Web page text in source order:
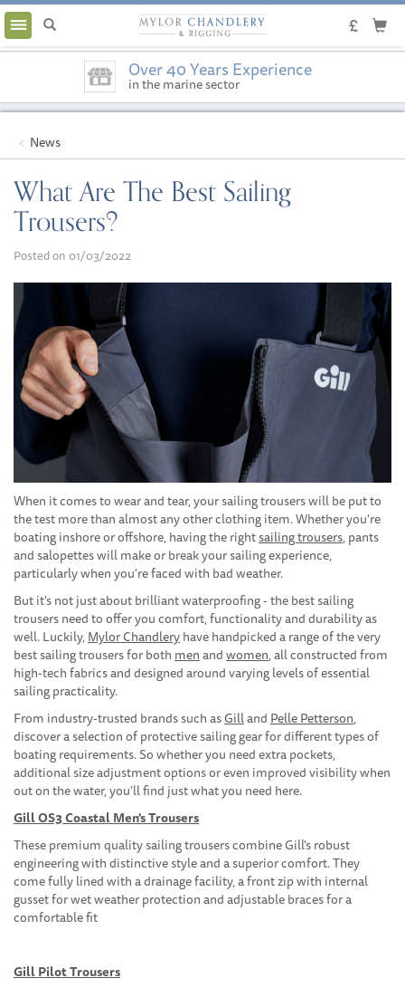
Toggle
navigation
Over 40 Years Experience
in the marine sector
News
What Are The Best Sailing
Trousers?
Posted on 01/03/2022
When it comes to wear and tear, your sailing trousers will be put to
the test more than almost any other clothing item. Whether you're
boating inshore or offshore, having the rightsailing trousers, pants
and salopettes will make or break your sailing experience,
particularly when you're faced with bad weather.
But it's not just about brilliant waterproofing - the best sailing
trousers need to offer you comfort, functionality and durability as
well. Luckily,Mylor Chandleryhave handpicked a range of the very
best sailing trousers for both menandwomen, all constructed from
high-tech fabrics and designed around varying levels of essential
sailing practicality.
From industry-trusted brands such asGilland Pelle Petterson,
discover a selection of protective sailing gear for different types of
boating requirements. So whether you need extra pockets,
additional size adjustment options or even improved visibility when
out on the water, you'll find just what you need here.
Gill OS3 Coastal Men's Trousers
These premium quality sailing trousers combine Gill's robust
engineering with distinctive style and a superior comfort. They
come fully lined with a drainage facility, a front zip with internal
gusset for wet weather protection and adjustable braces for a
comfortable fit
Gill Pilot Trousers